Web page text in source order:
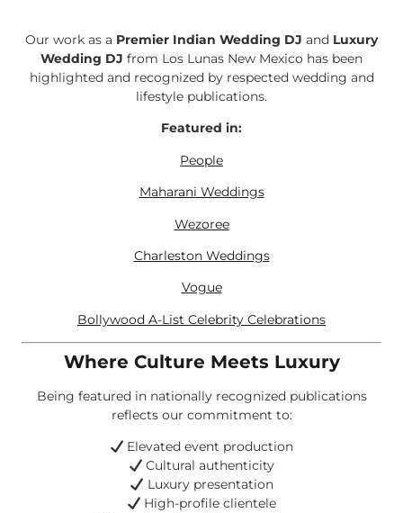
Our work as a Premier Indian Wedding DJ and Luxury
Wedding DJ from Los Lunas New Mexico has been
highlighted and recognized by respected wedding and
lifestyle publications.
Featured in:
People
Maharani Weddings
Wezoree
Charleston Weddings
Vogue
Bollywood A-List Celebrity Celebrations
Where Culture Meets Luxury
Being featured in nationally recognized publications
reflects our commitment to:
Elevated event production
Cultural authenticity
Luxury presentation
High-profile clientele